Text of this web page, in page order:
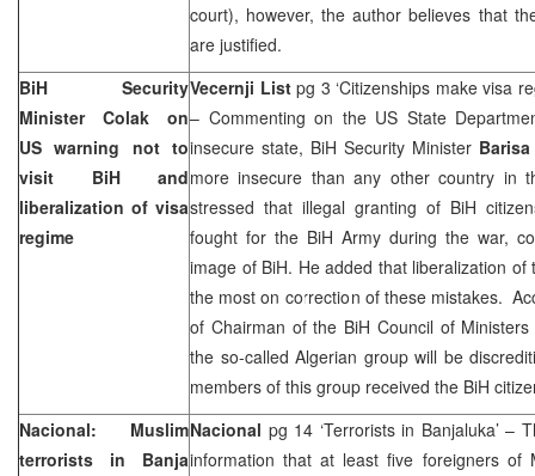
court), however, the author believes that
are justified.
BiH Security
Minister Colak on
US warning not to
visit BiH and
liberalization of visa
regime
Vecernji Listpg 3 ‘Citizenships make visa
– Commenting on the US State
insecure state, BiH Security Minister
more insecure than any other country in
stressed that illegal granting of BiH
fought for the BiH Army during the war,
image of BiH. He added that liberalization
the most on correction of these mistakes.
of Chairman of the BiH Council of Ministers
the so-called Algerian group will be
members of this group received the BiH
Nacional: Muslim
terrorists in Banja
Nacional pg 14 ‘Terrorists in Banjaluka’ –
information that at least five foreigners of